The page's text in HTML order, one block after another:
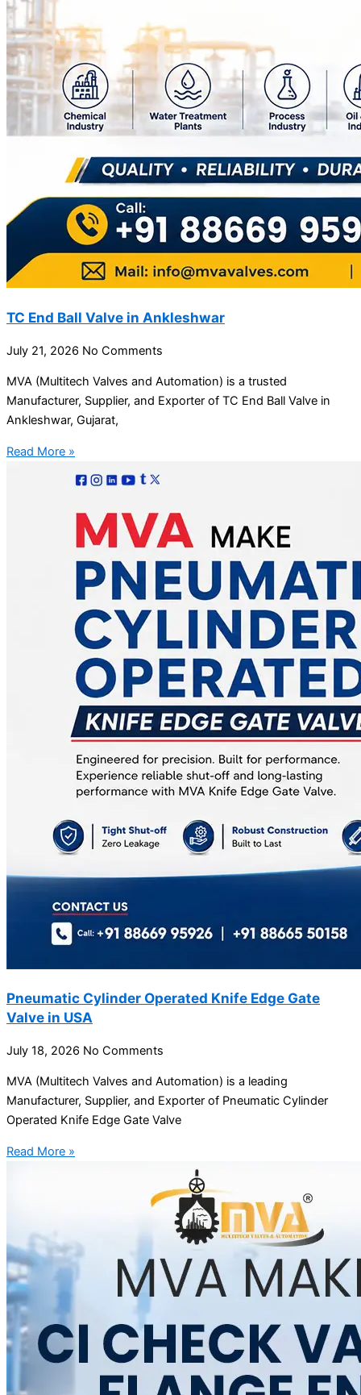
TC End Ball Valve in Ankleshwar
July 21, 2026 No Comments
MVA (Multitech Valves and Automation) is a trusted
Manufacturer, Supplier, and Exporter of TC End Ball Valve in
Ankleshwar, Gujarat,
Read More »
Pneumatic Cylinder Operated Knife Edge Gate
Valve in USA
July 18, 2026 No Comments
MVA (Multitech Valves and Automation) is a leading
Manufacturer, Supplier, and Exporter of Pneumatic Cylinder
Operated Knife Edge Gate Valve
Read More »